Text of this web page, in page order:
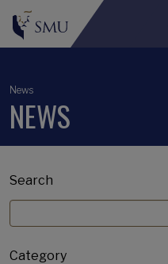
News
NEWS
Search
Category